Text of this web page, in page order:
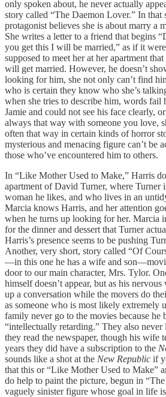
only spoken about, he never actually
story called “The Daemon Lover.” In that
protagonist believes she is about marry a
She writes a letter to a friend that begins
you get this I will be married,” as if it
supposed to meet her at her apartment
will get married. However, he doesn’t
looking for him, she not only can’t find
who is certain they know who she’s
when she tries to describe him, words fail
Jamie and could not see his face clearly,
always that way with someone you love,
often that way in certain kinds of horror
mysterious and menacing figure can’t be
those who’ve encountered him to others.
In “Like Mother Used to Make,” Harris
apartment of David Turner, where Turner
woman he likes, and who lives in an
Marcia knows Harris, and her attention
when he turns up looking for her. Marcia
for the dinner and dessert that Turner
Harris’s presence seems to be pushing
Another, very short, story called “Of
—in this one he has a wife and
door to our main character, Mrs. Tylor.
himself doesn’t appear, but as his
up a conversation while the movers do
as someone who is most likely extremely
family never go to the movies because he
“intellectually retarding.” They also
they read the newspaper, though his wife
years they did have a subscription to the
sounds like a shot at the New Republic if
that this or “Like Mother Used to Make”
do help to paint the picture, begun in
vaguely sinister figure whose goal in life